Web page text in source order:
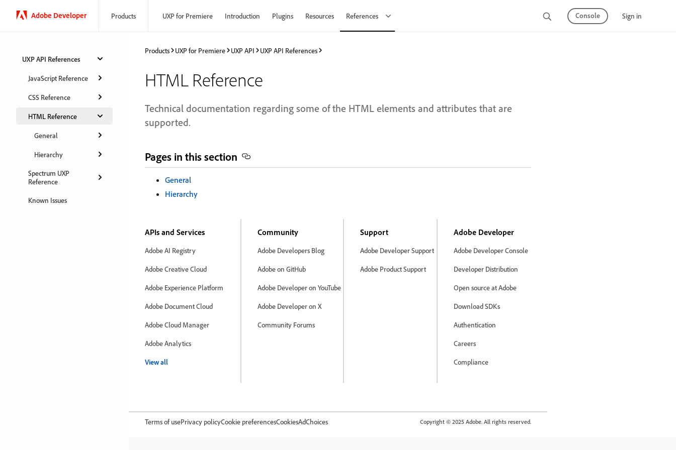
Adobe Developer Products UXP for Premiere Introduction Plugins Resources References Console Sign in
UXP API References
JavaScript Reference
CSS Reference
HTML Reference
General
Hierarchy
Spectrum UXP
Reference
Known Issues
Products UXP for Premiere UXP API UXP API References
HTML Reference
Technical documentation regarding some of the HTML elements and attributes that are
supported.
Pages in this section
General
Hierarchy
APIs and Services
Adobe AI Registry
Adobe Creative Cloud
Adobe Experience Platform
Adobe Document Cloud
Adobe Cloud Manager
Adobe Analytics
View all
Community
Adobe Developers Blog
Adobe on GitHub
Adobe Developer on YouTube
Adobe Developer on X
Community Forums
Support
Adobe Developer Support
Adobe Product Support
Adobe Developer
Adobe Developer Console
Developer Distribution
Open source at Adobe
Download SDKs
Authentication
Careers
Compliance
Terms of usePrivacy policyCookie preferencesCookiesAdChoices Copyright © 2025 Adobe. All rights reserved.